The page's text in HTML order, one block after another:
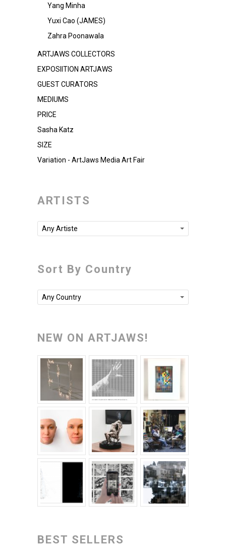
Yang Minha
Yuxi Cao (JAMES)
Zahra Poonawala
ARTJAWS COLLECTORS
EXPOSIITION ARTJAWS
GUEST CURATORS
MEDIUMS
PRICE
Sasha Katz
SIZE
Variation - ArtJaws Media Art Fair
ARTISTS
Any Artiste
Sort By Country
Any Country
NEW ON ARTJAWS!
BEST SELLERS